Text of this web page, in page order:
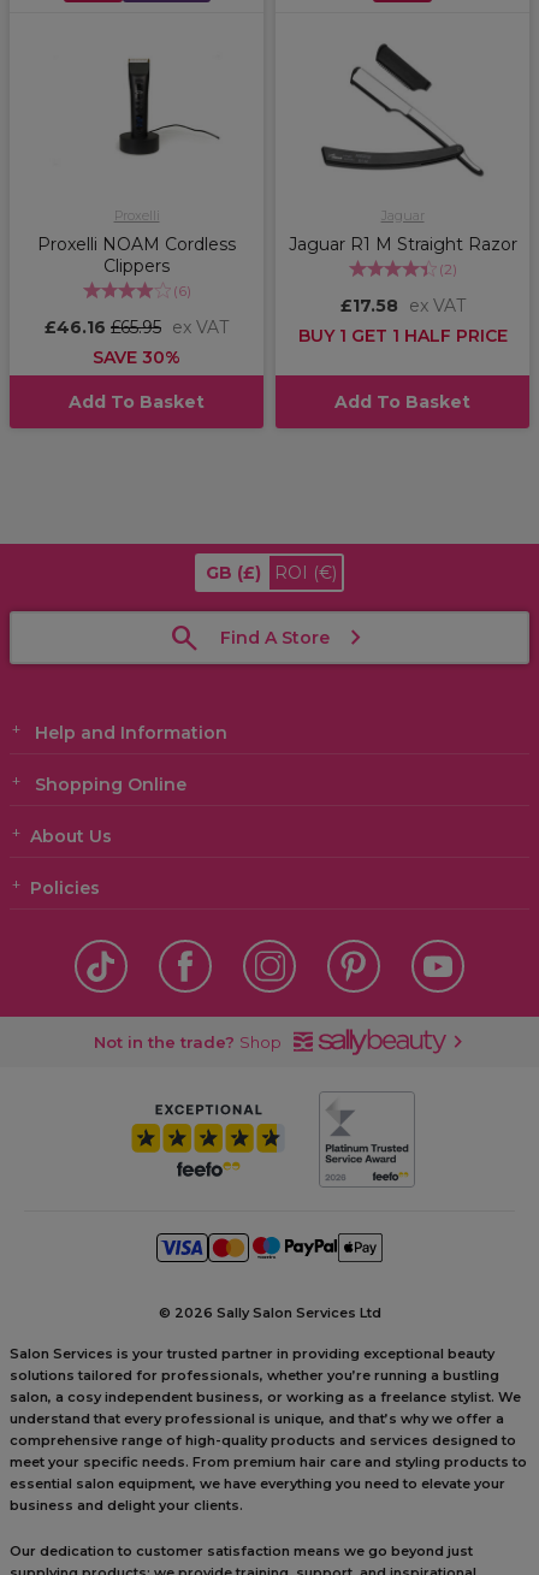
Proxelli
Proxelli NOAM Cordless
Clippers
(6)
£46.16 £65.95 ex VAT
SAVE 30%
Add To Basket
Jaguar
Jaguar R1 M Straight Razor
(2)
£17.58
ex VAT
BUY 1 GET 1 HALF PRICE
Add To Basket
GB (£) ROI (€)
Find A Store
Help and Information
Shopping Online
About Us
Policies
Not in the trade? Shop
© 2026 Sally Salon Services Ltd
Salon Services is your trusted partner in providing exceptional beauty
solutions tailored for professionals, whether you’re running a bustling
salon, a cosy independent business, or working as a freelance stylist. We
understand that every professional is unique, and that’s why we offer a
comprehensive range of high-quality products and services designed to
meet your specific needs. From premium hair care and styling products to
essential salon equipment, we have everything you need to elevate your
business and delight your clients.
Our dedication to customer satisfaction means we go beyond just